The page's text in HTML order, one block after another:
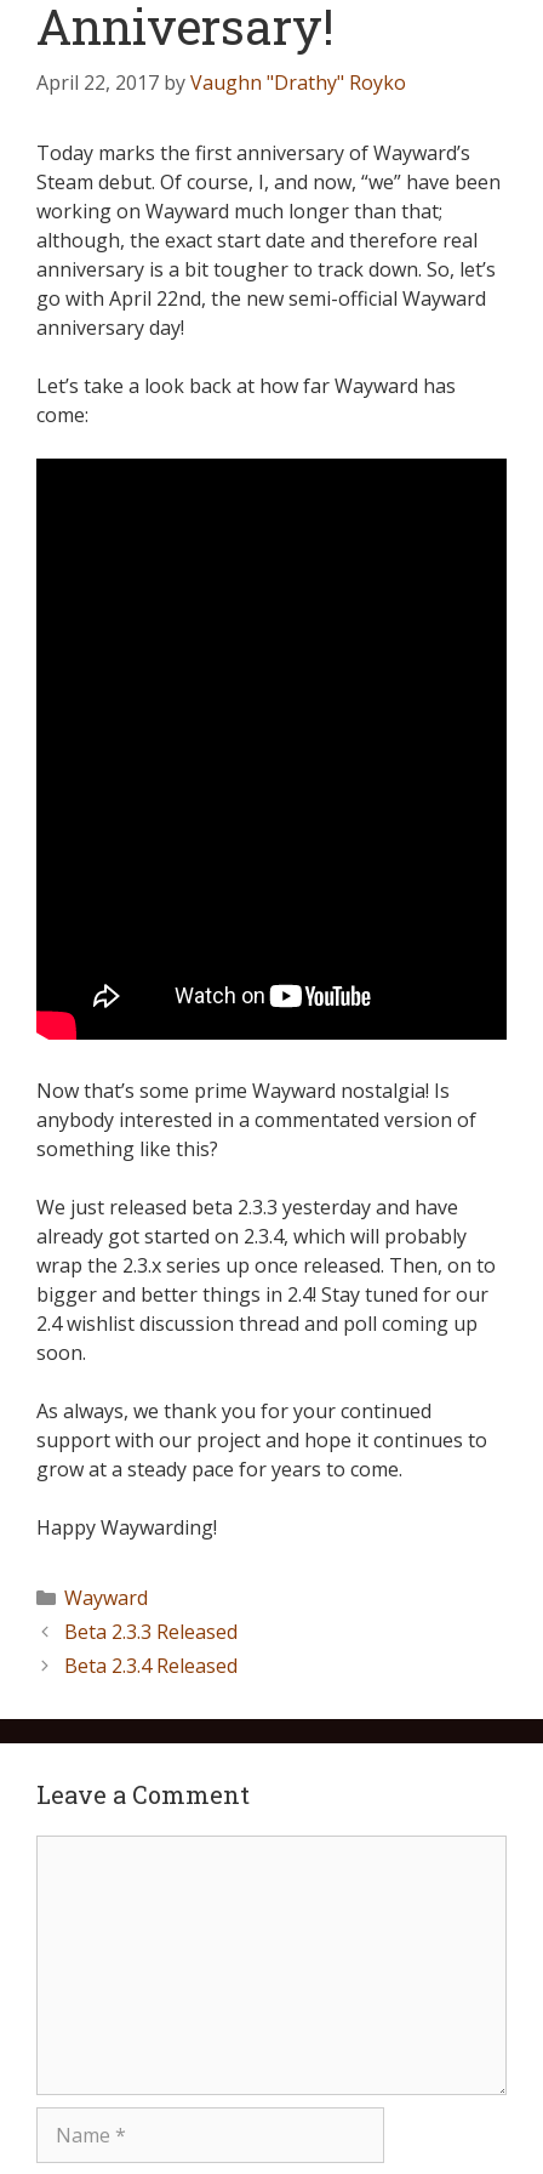
Anniversary!
April 22, 2017 byVaughn "Drathy" Royko
Today marks the first anniversary of Wayward’s
Steam debut. Of course, I, and now, “we” have been
working on Wayward much longer than that;
although, the exact start date and therefore real
anniversary is a bit tougher to track down. So, let’s
go with April 22nd, the new semi-official Wayward
anniversary day!
Let’s take a look back at how far Wayward has
come:
Now that’s some prime Wayward nostalgia! Is
anybody interested in a commentated version of
something like this?
We just released beta 2.3.3 yesterday and have
already got started on 2.3.4, which will probably
wrap the 2.3.x series up once released. Then, on to
bigger and better things in 2.4! Stay tuned for our
2.4 wishlist discussion thread and poll coming up
soon.
As always, we thank you for your continued
support with our project and hope it continues to
grow at a steady pace for years to come.
Happy Waywarding!
Wayward
Beta 2.3.3 Released
Beta 2.3.4 Released
Leave a Comment